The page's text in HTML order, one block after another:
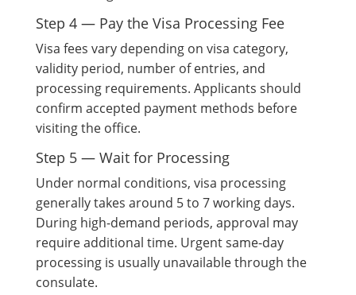
Step 4 — Pay the Visa Processing Fee
Visa fees vary depending on visa category,
validity period, number of entries, and
processing requirements. Applicants should
confirm accepted payment methods before
visiting the office.
Step 5 — Wait for Processing
Under normal conditions, visa processing
generally takes around 5 to 7 working days.
During high-demand periods, approval may
require additional time. Urgent same-day
processing is usually unavailable through the
consulate.